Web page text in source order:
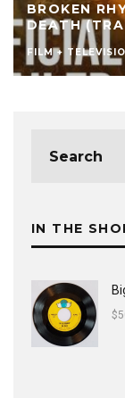
GAME OF
IN THE
$